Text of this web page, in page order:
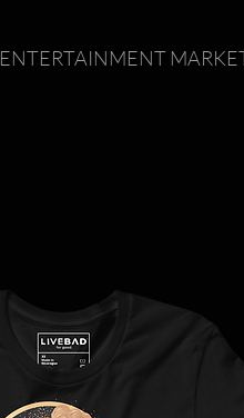
ENTERTAINMENT